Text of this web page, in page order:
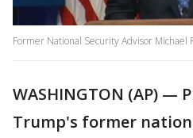
Former National Security Advisor Michael
WASHINGTON (AP) —
Trump's former